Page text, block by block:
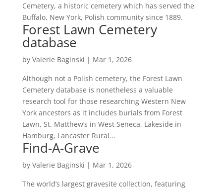
Cemetery, a historic cemetery which has served the
Buffalo, New York, Polish community since 1889.
Forest Lawn Cemetery
database
by Valerie Baginski | Mar 1, 2026
Although not a Polish cemetery, the Forest Lawn
Cemetery database is nonetheless a valuable
research tool for those researching Western New
York ancestors as it includes burials from Forest
Lawn, St. Matthew’s in West Seneca, Lakeside in
Hamburg, Lancaster Rural...
Find-A-Grave
by Valerie Baginski | Mar 1, 2026
The world’s largest gravesite collection, featuring